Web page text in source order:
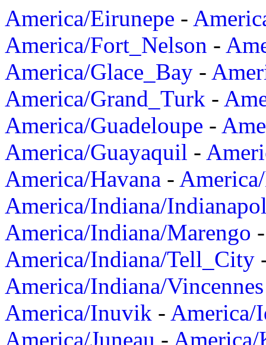
America/Eirunepe -
America/Fort_Nelson -
America/Glace_Bay -
America/Grand_Turk -
America/Guadeloupe -
America/Guayaquil -
America/Havana -
America/Indiana/
America/Indiana/Marengo
America/Indiana/Tell_City
America/Indiana/Vincennes
America/Inuvik - America/
America/Juneau -